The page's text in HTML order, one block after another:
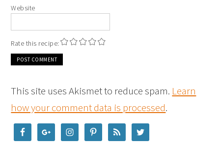
Website
Rate this recipe:
This site uses Akismet to reduce spam. Learn
how your comment data is processed.